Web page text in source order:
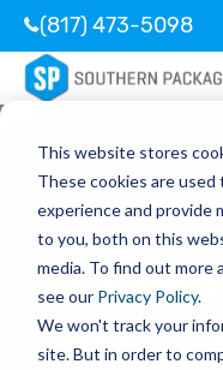
This website stores
These cookies are
experience and provide
to you, both on this
media. To find out more
see our Privacy Policy.
We won't track your
site. But in order to
(817) 473-5098
Bulk